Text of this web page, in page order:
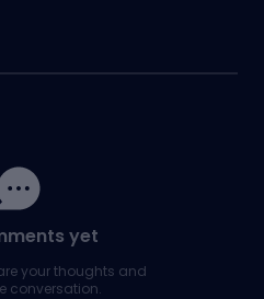
yet
your thoughts and
conversation.